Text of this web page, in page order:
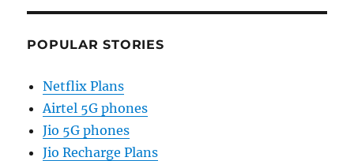
POPULAR STORIES
Netflix Plans
Airtel 5G phones
Jio 5G phones
Jio Recharge Plans